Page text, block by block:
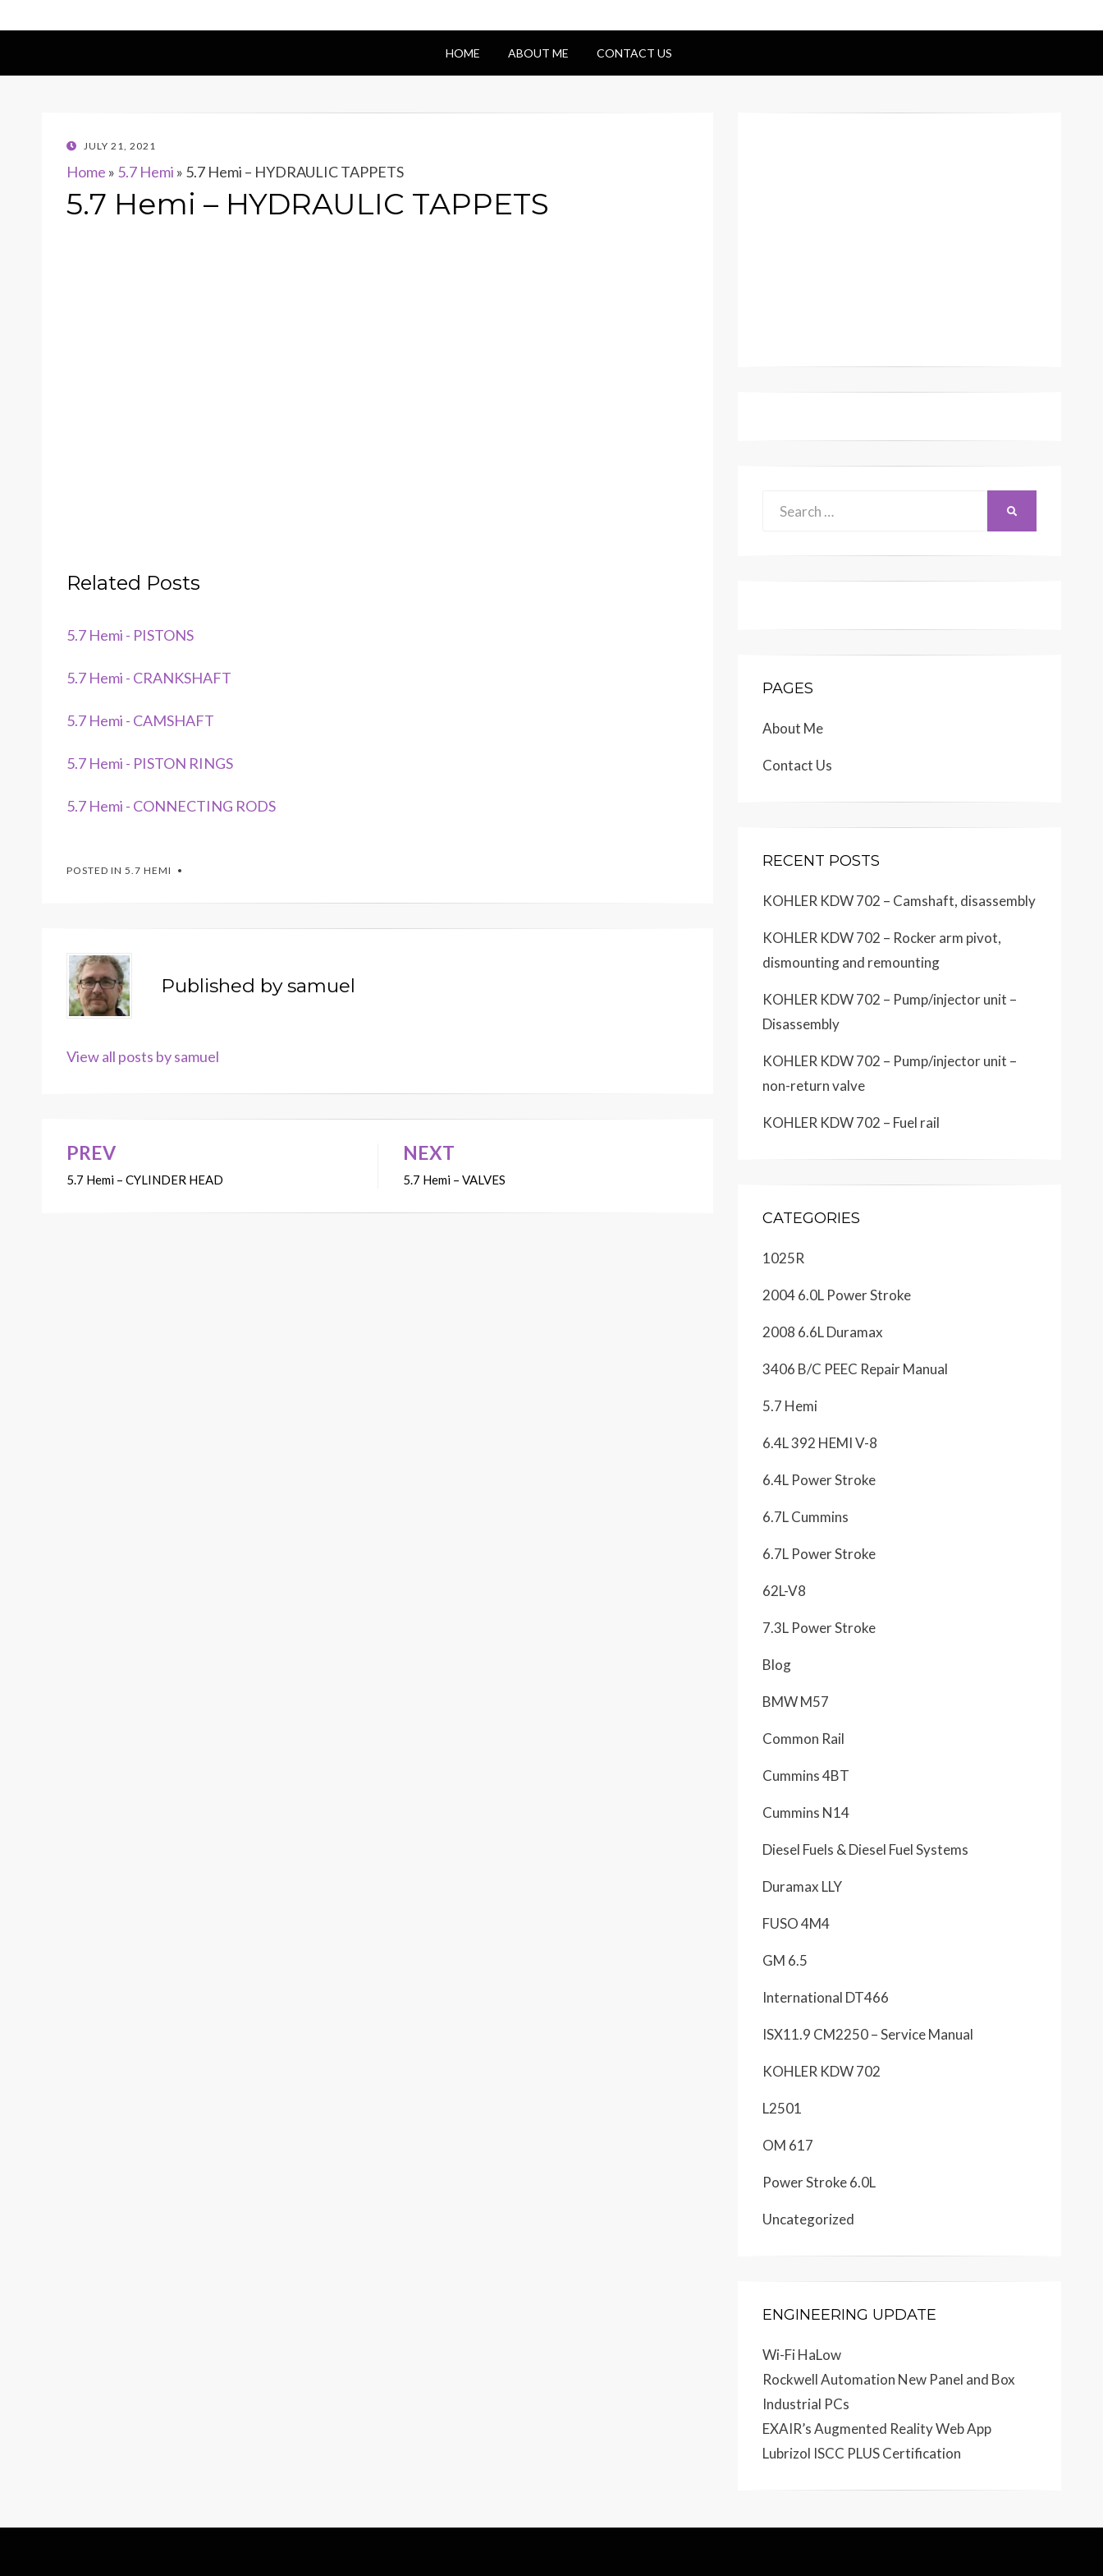
HOME ABOUT ME CONTACT US
POSTED
JULY 21, 2021
Home » 5.7 Hemi » 5.7 Hemi – HYDRAULIC TAPPETS
5.7 Hemi – HYDRAULIC TAPPETS
Related Posts
5.7 Hemi - PISTONS
5.7 Hemi - CRANKSHAFT
5.7 Hemi - CAMSHAFT
5.7 Hemi - PISTON RINGS
5.7 Hemi - CONNECTING RODS
POSTED IN 5.7 HEMI
Published bysamuel
View all posts by samuel
Post
navigation
PREV
5.7 Hemi – CYLINDER HEAD
NEXT
5.7 Hemi – VALVES
PAGES
About Me
Contact Us
RECENT POSTS
KOHLER KDW 702 – Camshaft, disassembly
KOHLER KDW 702 – Rocker arm pivot,
dismounting and remounting
KOHLER KDW 702 – Pump/injector unit –
Disassembly
KOHLER KDW 702 – Pump/injector unit –
non-return valve
KOHLER KDW 702 – Fuel rail
CATEGORIES
1025R
2004 6.0L Power Stroke
2008 6.6L Duramax
3406 B/C PEEC Repair Manual
5.7 Hemi
6.4L 392 HEMI V-8
6.4L Power Stroke
6.7L Cummins
6.7L Power Stroke
62L-V8
7.3L Power Stroke
Blog
BMW M57
Common Rail
Cummins 4BT
Cummins N14
Diesel Fuels & Diesel Fuel Systems
Duramax LLY
FUSO 4M4
GM 6.5
International DT466
ISX11.9 CM2250 – Service Manual
KOHLER KDW 702
L2501
OM 617
Power Stroke 6.0L
Uncategorized
ENGINEERING UPDATE
Wi-Fi HaLow
Rockwell Automation New Panel and Box
Industrial PCs
EXAIR’s Augmented Reality Web App
Lubrizol ISCC PLUS Certification